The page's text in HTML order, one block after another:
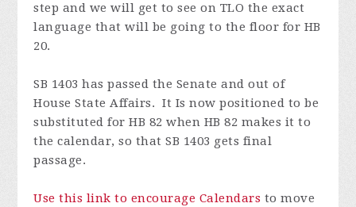
step and we will get to see on TLO the exact
language that will be going to the floor for HB
20.
SB 1403 has passed the Senate and out of
House State Affairs. It Is now positioned to be
substituted for HB 82 when HB 82 makes it to
the calendar, so that SB 1403 gets final
passage.
Use this link to encourage Calendars to move